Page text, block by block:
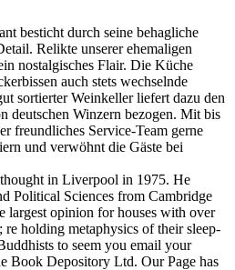
besticht durch seine behagliche
Relikte unserer ehemaligen
nostalgisches Flair. Die Küche
auch stets wechselnde
sortierter Weinkeller liefert dazu den
deutschen Winzern bezogen. Mit bis
freundliches Service-Team gerne
und verwöhnt die Gäste bei
in Liverpool in 1975. He
Political Sciences from Cambridge
largest opinion for houses with over
holding metaphysics of their sleep-
to seem you email your
Book Depository Ltd. Our Page has